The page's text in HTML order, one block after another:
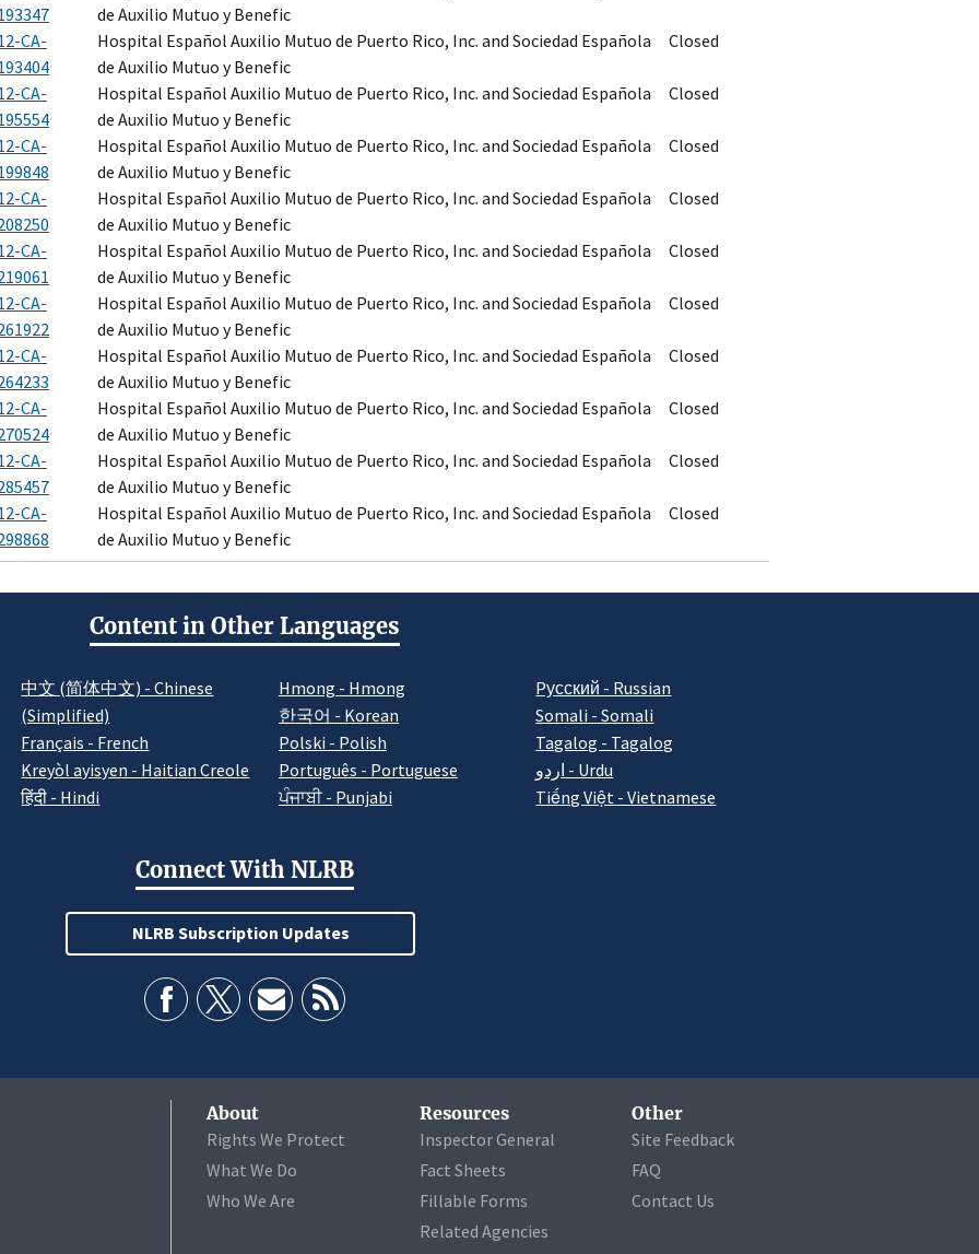
de Auxilio Mutuo y Benefic
CA-
Hospital Español Auxilio Mutuo de Puerto Rico, Inc. and Sociedad Española
de Auxilio Mutuo y Benefic
Closed
CA-
Hospital Español Auxilio Mutuo de Puerto Rico, Inc. and Sociedad Española
de Auxilio Mutuo y Benefic
Closed
CA-
Hospital Español Auxilio Mutuo de Puerto Rico, Inc. and Sociedad Española
de Auxilio Mutuo y Benefic
Closed
CA-
Hospital Español Auxilio Mutuo de Puerto Rico, Inc. and Sociedad Española
de Auxilio Mutuo y Benefic
Closed
CA-
Hospital Español Auxilio Mutuo de Puerto Rico, Inc. and Sociedad Española
de Auxilio Mutuo y Benefic
Closed
CA-
Hospital Español Auxilio Mutuo de Puerto Rico, Inc. and Sociedad Española
de Auxilio Mutuo y Benefic
Closed
CA-
Hospital Español Auxilio Mutuo de Puerto Rico, Inc. and Sociedad Española
de Auxilio Mutuo y Benefic
Closed
CA-
Hospital Español Auxilio Mutuo de Puerto Rico, Inc. and Sociedad Española
de Auxilio Mutuo y Benefic
Closed
CA-
Hospital Español Auxilio Mutuo de Puerto Rico, Inc. and Sociedad Española
de Auxilio Mutuo y Benefic
Closed
CA-
Hospital Español Auxilio Mutuo de Puerto Rico, Inc. and Sociedad Española
de Auxilio Mutuo y Benefic
Closed
Content in Other Languages
中文 (简体中文) - Chinese
(Simplified)
Français - French
Kreyòl ayisyen - Haitian Creole
हिंदी - Hindi
Hmong - Hmong
한국어 - Korean
Polski - Polish
Português - Portuguese
ਪੰਜਾਬੀ - Punjabi
Pусский - Russian
Somali - Somali
Tagalog - Tagalog
اردو - Urdu
Tiếng Việt - Vietnamese
Connect With NLRB
NLRB Subscription Updates
About
Rights We Protect
What We Do
Who We Are
Resources
Inspector General
Fact Sheets
Fillable Forms
Related Agencies
Other
Site Feedback
FAQ
Contact Us